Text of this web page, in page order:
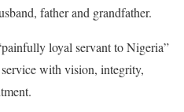
father and grandfather.
loyal servant to Nigeria”
with vision, integrity,